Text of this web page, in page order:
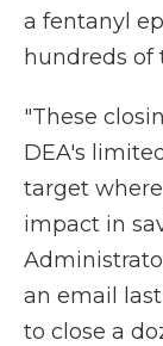
a fentanyl
hundreds of
"These
DEA's
target
impact in
an email
to close a